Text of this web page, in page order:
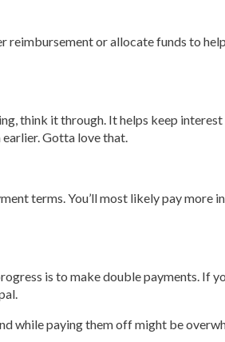
reimbursement or allocate funds to
think it through. It helps keep interest
Gotta love that.
terms. You’ll most likely pay more
is to make double payments. If
while paying them off might be